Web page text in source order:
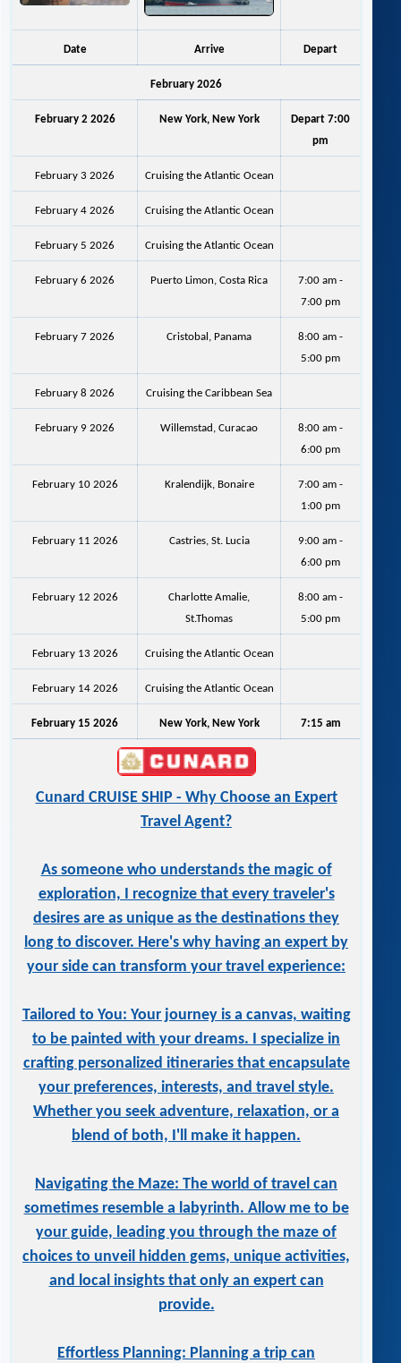
Date Arrive Depart
February 2026
February 2 2026 New York, New York
Depart 7:00
pm
February 3 2026 Cruising the Atlantic Ocean
February 4 2026 Cruising the Atlantic Ocean
February 5 2026 Cruising the Atlantic Ocean
February 6 2026 Puerto Limon, Costa Rica
7:00 am -
7:00 pm
February 7 2026 Cristobal, Panama
8:00 am -
5:00 pm
February 8 2026 Cruising the Caribbean Sea
February 9 2026 Willemstad, Curacao
8:00 am -
6:00 pm
February 10 2026 Kralendijk, Bonaire
7:00 am -
1:00 pm
February 11 2026 Castries, St. Lucia
9:00 am -
6:00 pm
February 12 2026
Charlotte Amalie,
St.Thomas
8:00 am -
5:00 pm
February 13 2026 Cruising the Atlantic Ocean
February 14 2026 Cruising the Atlantic Ocean
February 15 2026 New York, New York 7:15 am
Cunard CRUISE SHIP - Why Choose an Expert
Travel Agent?
As someone who understands the magic of
exploration, I recognize that every traveler's
desires are as unique as the destinations they
long to discover. Here's why having an expert by
your side can transform your travel experience:
Tailored to You: Your journey is a canvas, waiting
to be painted with your dreams. I specialize in
crafting personalized itineraries that encapsulate
your preferences, interests, and travel style.
Whether you seek adventure, relaxation, or a
blend of both, I'll make it happen.
Navigating the Maze: The world of travel can
sometimes resemble a labyrinth. Allow me to be
your guide, leading you through the maze of
choices to unveil hidden gems, unique activities,
and local insights that only an expert can
provide.
Effortless Planning: Planning a trip can